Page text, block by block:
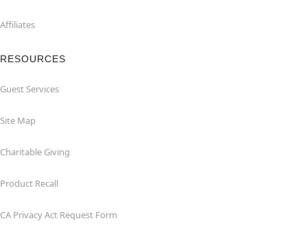
Affiliates
RESOURCES
Guest Services
Site Map
Charitable Giving
Product Recall
CA Privacy Act Request Form